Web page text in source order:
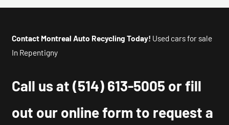
Contact Montreal Auto Recycling Today! Used cars for sale
In Repentigny
Call us at(514) 613-5005 or fill
out our online form to request a